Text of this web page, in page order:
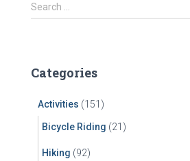
e
h
Search …
Categories
Activities (151)
Bicycle Riding (21)
Hiking (92)